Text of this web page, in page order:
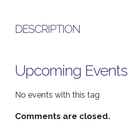
DESCRIPTION
Upcoming Events
No events with this tag
Comments are closed.